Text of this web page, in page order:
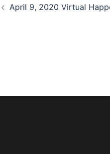
April 9, 2020 Virtual